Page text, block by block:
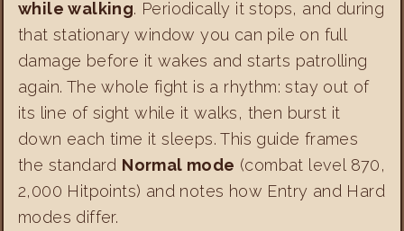
while walking. Periodically it stops, and during
that stationary window you can pile on full
damage before it wakes and starts patrolling
again. The whole fight is a rhythm: stay out of
its line of sight while it walks, then burst it
down each time it sleeps. This guide frames
the standard Normal mode (combat level 870,
2,000 Hitpoints) and notes how Entry and Hard
modes differ.